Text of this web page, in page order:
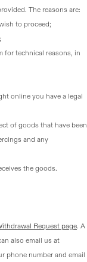
The reasons are:
to proceed;
for technical reasons, in
online you have a legal
of goods that have been
and any
the goods.
Request page. A
also email us at
phone number and email